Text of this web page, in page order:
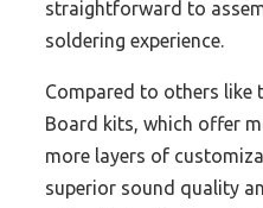
straightforward to
soldering experience.
Compared to others like
Board kits, which offer
more layers of
superior sound quality